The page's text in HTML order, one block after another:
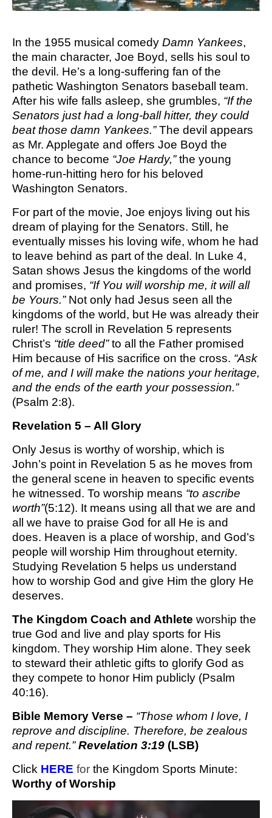
SPORTS
In the 1955 musical comedy Damn Yankees,
the main character, Joe Boyd, sells his soul to
the devil. He’s a long-suffering fan of the
pathetic Washington Senators baseball team.
After his wife falls asleep, she grumbles, “If the
Senators just had a long-ball hitter, they could
beat those damn Yankees.”The devil appears
as Mr. Applegate and offers Joe Boyd the
chance to become “Joe Hardy,”the young
home-run-hitting hero for his beloved
Washington Senators.
For part of the movie, Joe enjoys living out his
dream of playing for the Senators. Still, he
eventually misses his loving wife, whom he had
to leave behind as part of the deal. In Luke 4,
Satan shows Jesus the kingdoms of the world
and promises, “If You will worship me, it will all
be Yours.”Not only had Jesus seen all the
kingdoms of the world, but He was already their
ruler! The scroll in Revelation 5 represents
Christ’s “title deed”to all the Father promised
Him because of His sacrifice on the cross. “Ask
of me, and I will make the nations your heritage,
and the ends of the earth your possession.”
(Psalm 2:8).
Revelation 5 – All Glory
Only Jesus is worthy of worship, which is
John’s point in Revelation 5 as he moves from
the general scene in heaven to specific events
he witnessed. To worship means “to ascribe
worth”(5:12). It means using all that we are and
all we have to praise God for all He is and
does. Heaven is a place of worship, and God’s
people will worship Him throughout eternity.
Studying Revelation 5 helps us understand
how to worship God and give Him the glory He
deserves.
The Kingdom Coach and Athlete worship the
true God and live and play sports for His
kingdom. They worship Him alone. They seek
to steward their athletic gifts to glorify God as
they compete to honor Him publicly (Psalm
40:16).
Bible Memory Verse – “Those whom I love, I
reprove and discipline. Therefore, be zealous
and repent.”Revelation 3:19 (LSB)
Click HERE for the Kingdom Sports Minute
Worthy of Worship